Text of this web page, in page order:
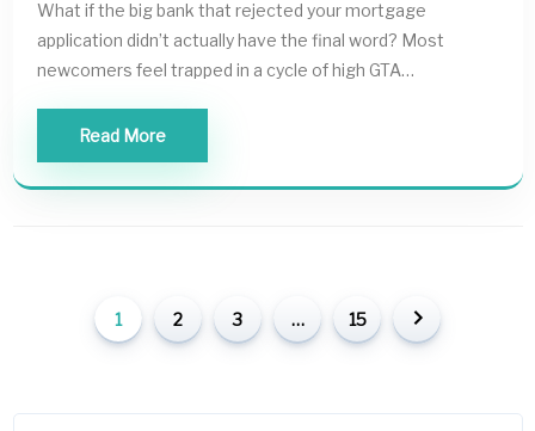
What if the big bank that rejected your mortgage
application didn’t actually have the final word? Most
newcomers feel trapped in a cycle of high GTA…
Read More
1 2 3 … 15